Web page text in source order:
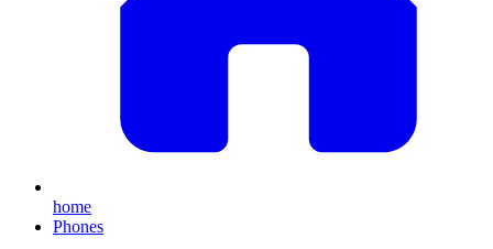
home
Phones